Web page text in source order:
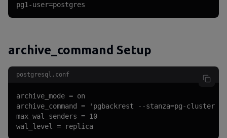
pg1-user=postgres
archive_command Setup
postgresql.conf
archive_mode = on
archive_command = 'pgbackrest --stanza=pg-cluster
max_wal_senders = 10
wal_level = replica